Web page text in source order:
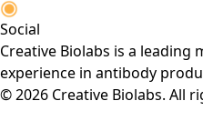
Social
Creative Biolabs is a
experience in antibody
© 2026 Creative Biolabs. All